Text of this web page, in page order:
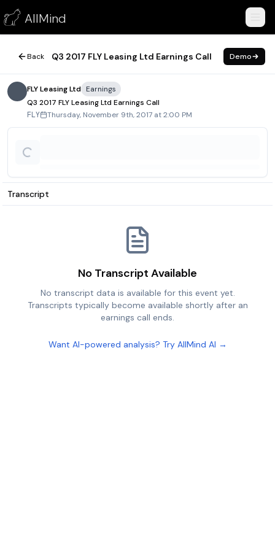
AllMind
Q3 2017 FLY Leasing Ltd Earnings Call
November 9, 2017
Back Q3 2017 FLY Leasing Ltd Earnings Call Demo
FLY Leasing Ltd Earnings
Q3 2017 FLY Leasing Ltd Earnings Call
FLY Thursday, November 9th, 2017 at 2:00 PM
Transcript
No Transcript Available
No transcript data is available for this event yet.
Transcripts typically become available shortly after an
earnings call ends.
Want AI-powered analysis? Try AllMind AI →